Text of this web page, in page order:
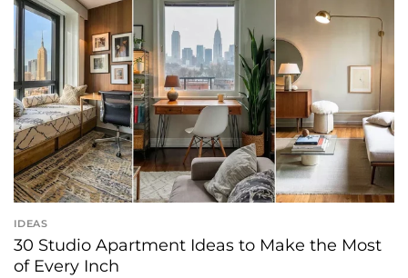
IDEAS
30 Studio Apartment Ideas to Make the Most
of Every Inch